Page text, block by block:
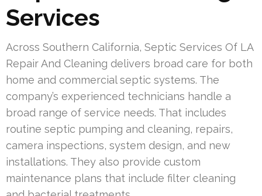
Services
Across Southern California, Septic Services Of LA
Repair And Cleaning delivers broad care for both
home and commercial septic systems. The
company’s experienced technicians handle a
broad range of service needs. That includes
routine septic pumping and cleaning, repairs,
camera inspections, system design, and new
installations. They also provide custom
maintenance plans that include filter cleaning